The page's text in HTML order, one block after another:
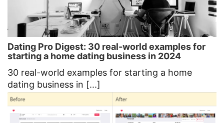
Dating Pro Digest: 30 real-world examples for
starting a home dating business in 2024
30 real-world examples for starting a home
dating business in [...]